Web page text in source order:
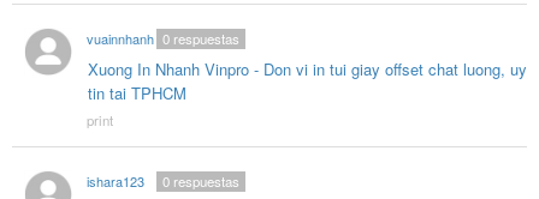
vuainnhanh
Xuong In Nhanh Vinpro - Don vi in tui giay offset chat luong, uy
tin tai TPHCM
0respuestas
print
ishara123 0respuestas